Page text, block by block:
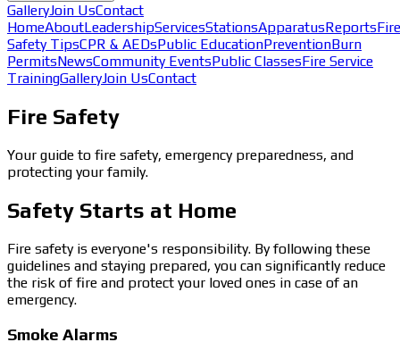
GalleryJoin UsContact
HomeAboutLeadershipServicesStationsApparatusReportsFire
Safety TipsCPR & AEDsPublic EducationPreventionBurn
PermitsNewsCommunity EventsPublic ClassesFire Service
TrainingGalleryJoin UsContact
Fire Safety
Your guide to fire safety, emergency preparedness, and
protecting your family.
Safety Starts at Home
Fire safety is everyone's responsibility. By following these
guidelines and staying prepared, you can significantly reduce
the risk of fire and protect your loved ones in case of an
emergency.
Smoke Alarms